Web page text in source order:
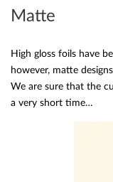
Matte
High gloss foils have
however, matte
We are sure that the
a very short time…